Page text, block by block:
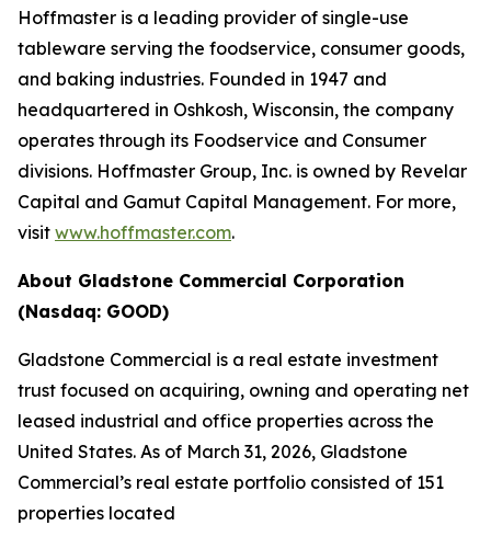
Hoffmaster is a leading provider of single-use
tableware serving the foodservice, consumer goods,
and baking industries. Founded in 1947 and
headquartered in Oshkosh, Wisconsin, the company
operates through its Foodservice and Consumer
divisions. Hoffmaster Group, Inc. is owned by Revelar
Capital and Gamut Capital Management. For more,
visit www.hoffmaster.com.
About Gladstone Commercial Corporation
(Nasdaq: GOOD)
Gladstone Commercial is a real estate investment
trust focused on acquiring, owning and operating net
leased industrial and office properties across the
United States. As of March 31, 2026, Gladstone
Commercial’s real estate portfolio consisted of 151
properties located